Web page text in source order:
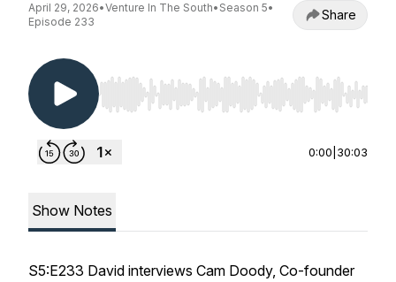
April 29, 2026•Venture In The South• Season 5•
Episode 233
Share
Use Left/Right to seek, Home/End to jump to
0:00 30:03
Show Notes
S5:E233 David interviews Cam Doody, Co-founder